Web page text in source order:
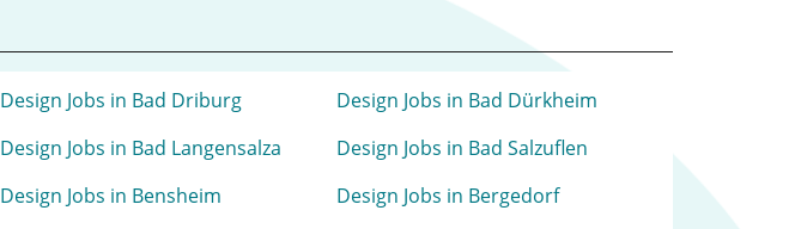
Design Jobs in Bad Driburg
Design Jobs in Bad Dürkheim
Design Jobs in Bad Langensalza
Design Jobs in Bad Salzuflen
Design Jobs in Bensheim
Design Jobs in Bergedorf